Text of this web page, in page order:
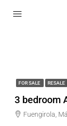
FOR SALE RESALE
3 bedroom
Fuengirola,